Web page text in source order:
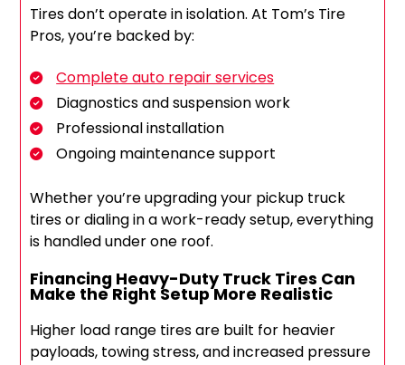
Tires don’t operate in isolation. At Tom’s Tire
Pros, you’re backed by:
Complete auto repair services
Diagnostics and suspension work
Professional installation
Ongoing maintenance support
Whether you’re upgrading your pickup truck
tires or dialing in a work-ready setup, everything
is handled under one roof.
Financing Heavy-Duty Truck Tires Can
Make the Right Setup More Realistic
Higher load range tires are built for heavier
payloads, towing stress, and increased pressure